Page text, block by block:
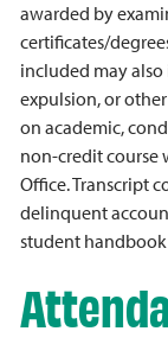
awarded by
certificates/
included may
expulsion, or
on academic,
non-credit course
Office. Transcript
delinquent
student